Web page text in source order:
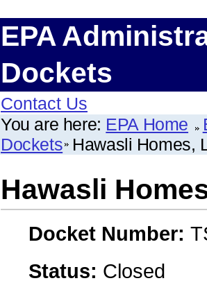
EPA
Dockets
Contact Us
You are here: EPA Home
Dockets Hawasli Homes,
Hawasli
Docket Number:
Status: Closed